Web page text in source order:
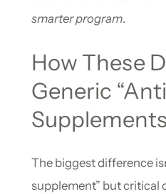
smarter program.
How These
Generic
Supplements
The biggest difference
supplement” but critical